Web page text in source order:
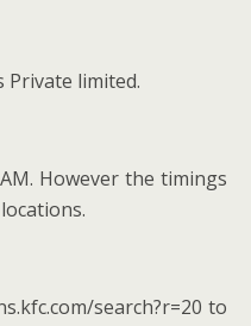
Private limited.
However the timings
search?r=20 to